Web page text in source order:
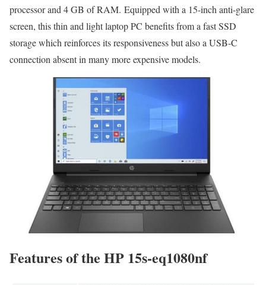
processor and 4 GB of RAM. Equipped with a 15-inch anti-glare
screen, this thin and light laptop PC benefits from a fast SSD
storage which reinforces its responsiveness but also a USB-C
connection absent in many more expensive models.
Features of the HP 15s-eq1080nf